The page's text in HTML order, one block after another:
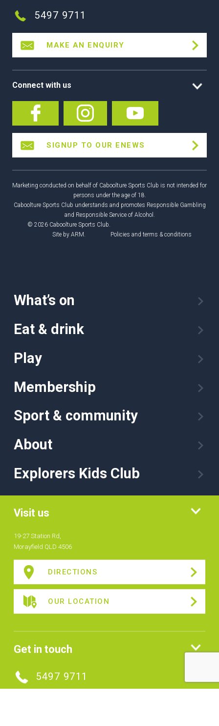
5497 9711
MAKE AN ENQUIRY
Connect with us
SIGNUP TO OUR ENEWS
Marketing conducted on behalf of Caboolture Sports Club is not intended for
persons under the age of 18.
Caboolture Sports Club understands and promotes Responsible Gambling
and Responsible Service of Alcohol.
© 2026 Caboolture Sports Club.
Site by ARM. Policies and terms & conditions
What’s on
Eat & drink
Play
Membership
Sport & community
About
Explorers Kids Club
Visit us
19-27 Station Rd,
Morayfield QLD 4506
DIRECTIONS
OUR LOCATION
Get in touch
5497 9711